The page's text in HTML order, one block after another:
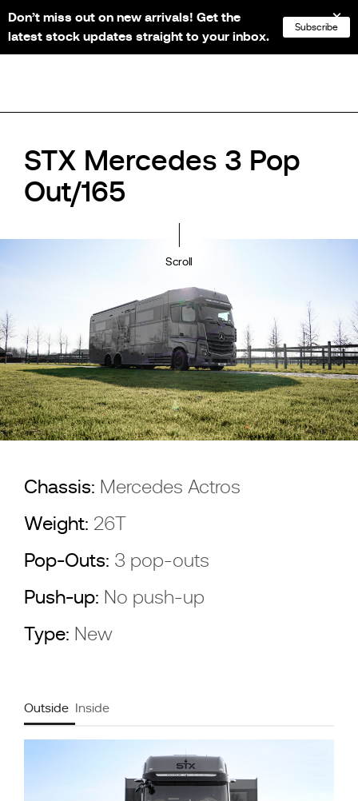
NL FR EN
STX Mercedes 3 Pop
Out/165
Scroll
Chassis: Mercedes Actros
Weight: 26T
Pop-Outs: 3 pop-outs
Push-up: No push-up
Type: New
Outside Inside
Don’t miss out on new arrivals! Get the
latest stock updates straight to your inbox.
Subscribe